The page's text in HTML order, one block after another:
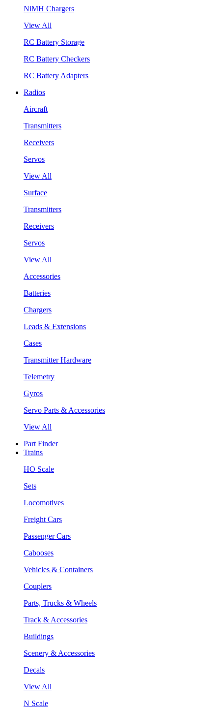
NiMH Chargers
View All
RC Battery Storage
RC Battery Checkers
RC Battery Adapters
Radios
Aircraft
Transmitters
Receivers
Servos
View All
Surface
Transmitters
Receivers
Servos
View All
Accessories
Batteries
Chargers
Leads & Extensions
Cases
Transmitter Hardware
Telemetry
Gyros
Servo Parts & Accessories
View All
Part Finder
Trains
HO Scale
Sets
Locomotives
Freight Cars
Passenger Cars
Cabooses
Vehicles & Containers
Couplers
Parts, Trucks & Wheels
Track & Accessories
Buildings
Scenery & Accessories
Decals
View All
N Scale